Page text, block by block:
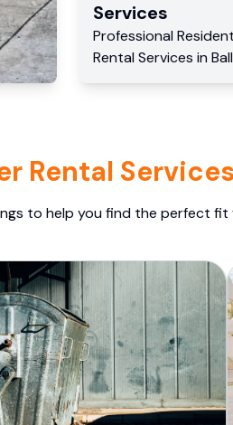
Services
Professional
Rental Services in
Rental
to help you find the perfect